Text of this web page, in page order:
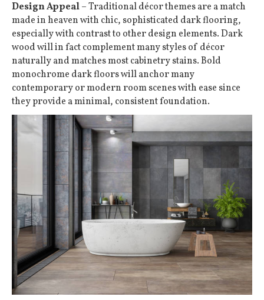
Design Appeal– Traditional décor themes are a match
made in heaven with chic, sophisticated dark flooring,
especially with contrast to other design elements. Dark
wood will in fact complement many styles of décor
naturally and matches most cabinetry stains. Bold
monochrome dark floors will anchor many
contemporary or modern room scenes with ease since
they provide a minimal, consistent foundation.